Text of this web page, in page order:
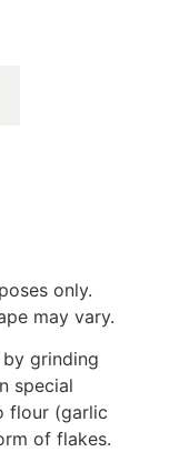
only.
may vary.
grinding
special
flour (garlic
of flakes.